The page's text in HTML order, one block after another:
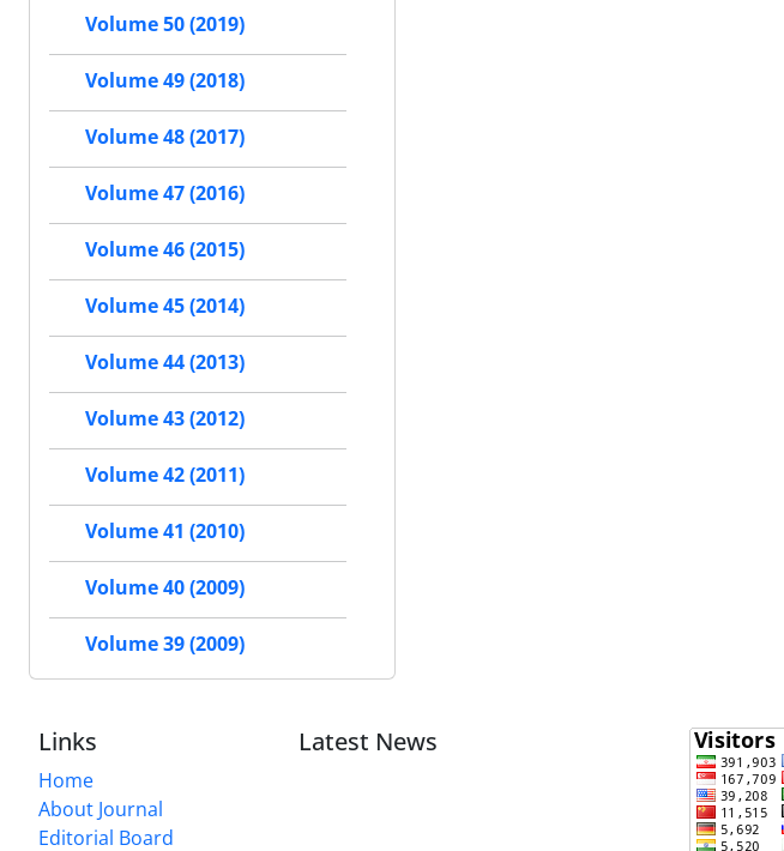
Volume 50 (2019)
Volume 49 (2018)
Volume 48 (2017)
Volume 47 (2016)
Volume 46 (2015)
Volume 45 (2014)
Volume 44 (2013)
Volume 43 (2012)
Volume 42 (2011)
Volume 41 (2010)
Volume 40 (2009)
Volume 39 (2009)
Links
Home
About Journal
Editorial Board
Latest News